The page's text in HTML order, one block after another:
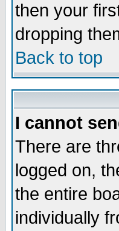
then your
dropping
Back to top
I cannot
There are
logged on,
the entire
individually